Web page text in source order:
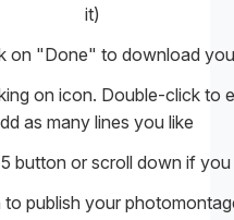
it)
on "Done" to download
on icon. Double-click to
as many lines you like
button or scroll down if
publish your